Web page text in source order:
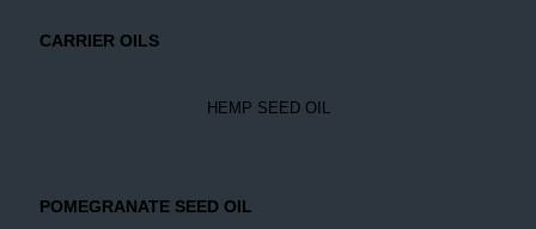
CARRIER OILS
HEMP SEED OIL
POMEGRANATE SEED OIL